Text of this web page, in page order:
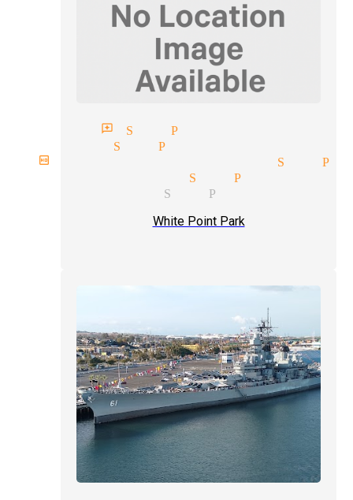
reviews San Pedro
San Pedro
party magician San
magician San Pedro
magician San Pedro
White Point Park